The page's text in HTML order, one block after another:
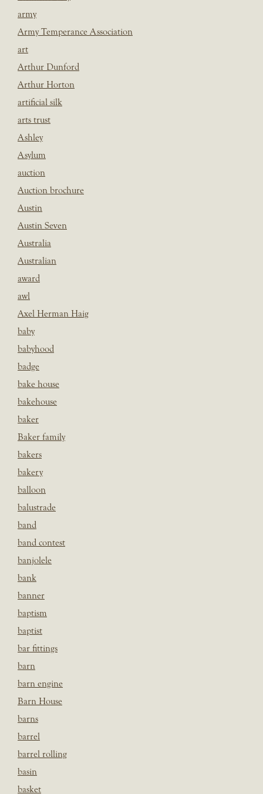
army
Army Temperance Association
art
Arthur Dunford
Arthur Horton
artificial silk
arts trust
Ashley
Asylum
auction
Auction brochure
Austin
Austin Seven
Australia
Australian
award
awl
Axel Herman Haig
baby
babyhood
badge
bake house
bakehouse
baker
Baker family
bakers
bakery
balloon
balustrade
band
band contest
banjolele
bank
banner
baptism
baptist
bar fittings
barn
barn engine
Barn House
barns
barrel
barrel rolling
basin
basket